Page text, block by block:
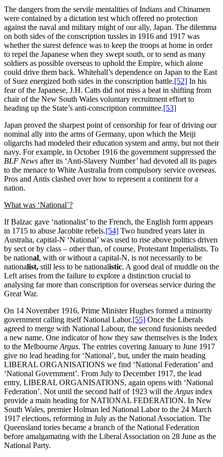
The dangers from the servile mentalities of Indians and Chinamen
were contained by a dictation test which offered no protection
against the naval and military might of our ally, Japan. The dilemma
on both sides of the conscription tussles in 1916 and 1917 was
whether the surest defence was to keep the troops at home in order
to repel the Japanese when they swept south, or to send as many
soldiers as possible overseas to uphold the Empire, which alone
could drive them back. Whitehall’s dependence on Japan to the East
of Suez energized both sides in the conscription battle.[52] In his
fear of the Japanese, J.H. Catts did not miss a beat in shifting from
chair of the New South Wales voluntary recruitment effort to
heading up the State’s anti-conscription committee.[53]
Japan proved the sharpest point of censorship for fear of driving our
nominal ally into the arms of Germany, upon which the Meiji
oligarchs had modeled their education system and army, but not their
navy. For example, in October 1916 the government suppressed the
BLF News after its ‘Anti-Slavery Number’ had devoted all its pages
to the menace to White Australia from compulsory service overseas.
Pros and Antis clashed over how to represent a continent for a
nation.
What was ‘National’?
If Balzac gave ‘nationalist’ to the French, the English form appears
in 1715 to abuse Jacobite rebels.[54] Two hundred years later in
Australia, capital-N ‘National’ was used to rise above politics driven
by sect or by class – other than, of course, Protestant Imperialists. To
be national, with or without a capital-N, is not necessarily to be
nationalist, still less to be nationalistic. A good deal of muddle on the
Left arises from the failure to explore a distinction crucial to
analysing far more than conscription for overseas service during the
Great War.
On 14 November 1916, Prime Minister Hughes formed a minority
government calling itself National Labor.[55] Once the Liberals
agreed to merge with National Labour, the second fusionists needed
a new name. One indicator of how they saw themselves is the Index
to the Melbourne Argus. The entries covering January to June 1917
give no lead heading for ‘National’, but, under the main heading
LIBERAL ORGANISATIONS we find ‘National Federation’ and
‘National Government’. From July to December 1917, the lead
entry, LIBERAL ORGANISATIONS, again opens with ‘National
Federation’. Not until the second half of 1923 will the Argus index
provide a main heading for NATIONAL FEDERATION. In New
South Wales, premier Holman led National Labor to the 24 March
1917 elections, reforming in July as the National Association. The
Queensland tories became a branch of the National Federation
before amalgamating with the Liberal Association on 28 June as the
National Party.